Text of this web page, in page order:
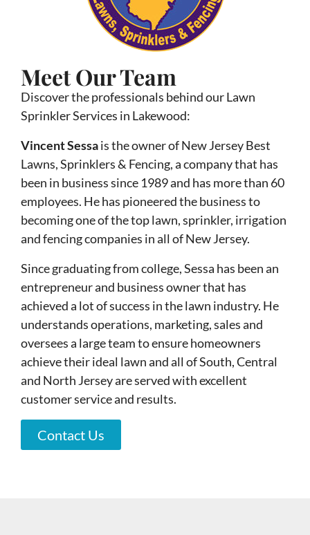
Meet Our Team
Discover the professionals behind our Lawn
Sprinkler Services in Lakewood:
Vincent Sessais the owner of New Jersey Best
Lawns, Sprinklers & Fencing, a company that has
been in business since 1989 and has more than 60
employees. He has pioneered the business to
becoming one of the top lawn, sprinkler, irrigation
and fencing companies in all of New Jersey.
Since graduating from college, Sessa has been an
entrepreneur and business owner that has
achieved a lot of success in the lawn industry. He
understands operations, marketing, sales and
oversees a large team to ensure homeowners
achieve their ideal lawn and all of South, Central
and North Jersey are served with excellent
customer service and results.
Contact Us